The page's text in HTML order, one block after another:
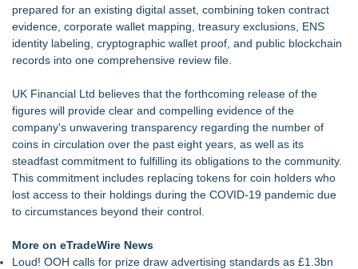
prepared for an existing digital asset, combining token contract
evidence, corporate wallet mapping, treasury exclusions, ENS
identity labeling, cryptographic wallet proof, and public blockchain
records into one comprehensive review file.
UK Financial Ltd believes that the forthcoming release of the
figures will provide clear and compelling evidence of the
company's unwavering transparency regarding the number of
coins in circulation over the past eight years, as well as its
steadfast commitment to fulfilling its obligations to the community.
This commitment includes replacing tokens for coin holders who
lost access to their holdings during the COVID-19 pandemic due
to circumstances beyond their control.
More on eTradeWire News
Loud! OOH calls for prize draw advertising standards as £1.3bn